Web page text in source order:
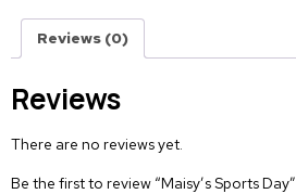
Reviews (0)
Reviews
There are no reviews yet.
Be the first to review “Maisy’s Sports Day”